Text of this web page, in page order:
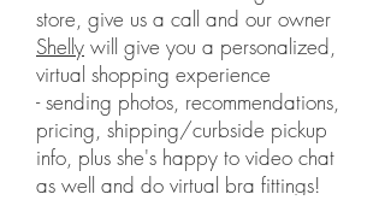
store, give us a call and our owner
Shelly will give you a personalized,
virtual shopping experience
- sending photos, recommendations,
pricing, shipping/curbside pickup
info, plus she's happy to video chat
as well and do virtual bra fittings!